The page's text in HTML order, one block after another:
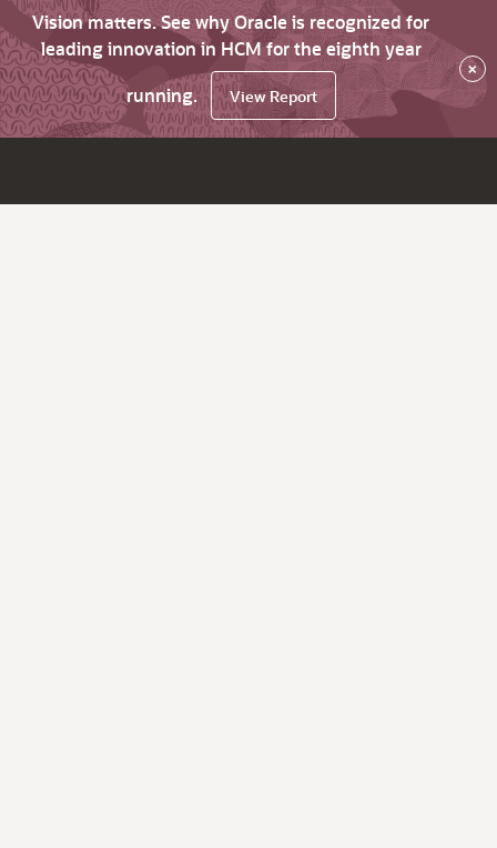
Vision matters. See why Oracle is recognized for
leading innovation in HCM for the eighth year
running.
View Report
×